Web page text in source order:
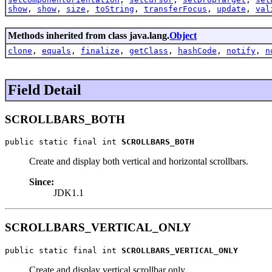
show , show , size , toString , transferFocus , update ,
Methods inherited from class java.lang.Object
clone , equals , finalize , getClass , hashCode , notify ,
Field Detail
SCROLLBARS_BOTH
public static final int SCROLLBARS_BOTH
Create and display both vertical and horizontal scrollbars.
Since:
JDK1.1
SCROLLBARS_VERTICAL_ONLY
public static final int SCROLLBARS_VERTICAL_ONLY
Create and display vertical scrollbar only.